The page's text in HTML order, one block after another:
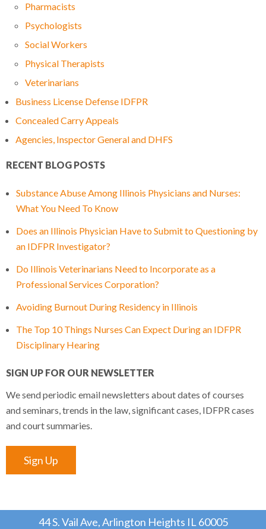
Pharmacists
Psychologists
Social Workers
Physical Therapists
Veterinarians
Business License Defense IDFPR
Concealed Carry Appeals
Agencies, Inspector General and DHFS
RECENT BLOG POSTS
Substance Abuse Among Illinois Physicians and Nurses:
What You Need To Know
Does an Illinois Physician Have to Submit to Questioning by
an IDFPR Investigator?
Do Illinois Veterinarians Need to Incorporate as a
Professional Services Corporation?
Avoiding Burnout During Residency in Illinois
The Top 10 Things Nurses Can Expect During an IDFPR
Disciplinary Hearing
SIGN UP FOR OUR NEWSLETTER
We send periodic email newsletters about dates of courses
and seminars, trends in the law, significant cases, IDFPR cases
and court summaries.
Sign Up
44 S. Vail Ave, Arlington Heights IL 60005